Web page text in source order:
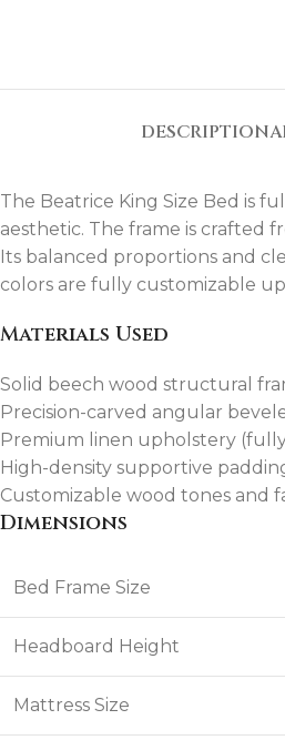
DESCRIPTION
The Beatrice King Size Bed is
aesthetic. The frame is crafted
Its balanced proportions and
colors are fully customizable
Materials Used
Solid beech wood structural
Precision-carved angular
Premium linen upholstery
High-density supportive
Customizable wood tones and
Dimensions
Bed Frame Size
Headboard Height
Mattress Size